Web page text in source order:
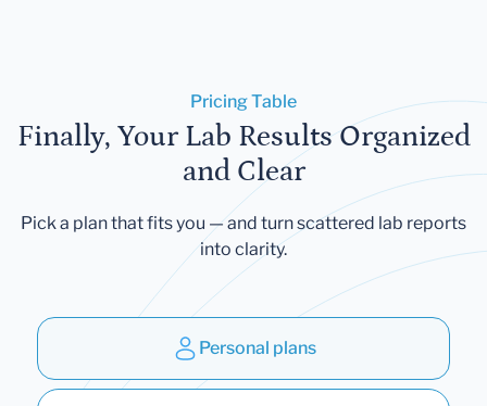
Pricing Table
Finally, Your Lab Results Organized
and Clear
Pick a plan that fits you — and turn scattered lab reports
into clarity.
Personal plans